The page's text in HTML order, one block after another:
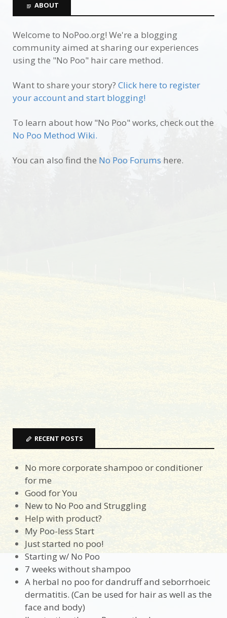
ABOUT
Welcome to NoPoo.org! We're a blogging
community aimed at sharing our experiences
using the "No Poo" hair care method.
Want to share your story? Click here to register
your account and start blogging!
To learn about how "No Poo" works, check out the
No Poo Method Wiki.
You can also find the No Poo Forums here.
RECENT POSTS
No more corporate shampoo or conditioner
for me
Good for You
New to No Poo and Struggling
Help with product?
My Poo-less Start
Just started no poo!
Starting w/ No Poo
7 weeks without shampoo
A herbal no poo for dandruff and seborrhoeic
dermatitis. (Can be used for hair as well as the
face and body)